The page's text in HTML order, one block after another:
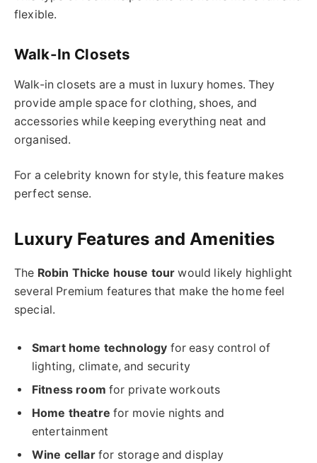
flexible.
Walk-In Closets
Walk-in closets are a must in luxury homes. They
provide ample space for clothing, shoes, and
accessories while keeping everything neat and
organised.
For a celebrity known for style, this feature makes
perfect sense.
Luxury Features and Amenities
The Robin Thicke house tour would likely highlight
several Premium features that make the home feel
special.
Smart home technology for easy control of
lighting, climate, and security
Fitness room for private workouts
Home theatre for movie nights and
entertainment
Wine cellarfor storage and display